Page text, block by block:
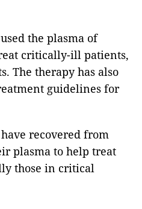
the plasma of
critically-ill patients,
The therapy has also
guidelines for
recovered from
plasma to help treat
those in critical